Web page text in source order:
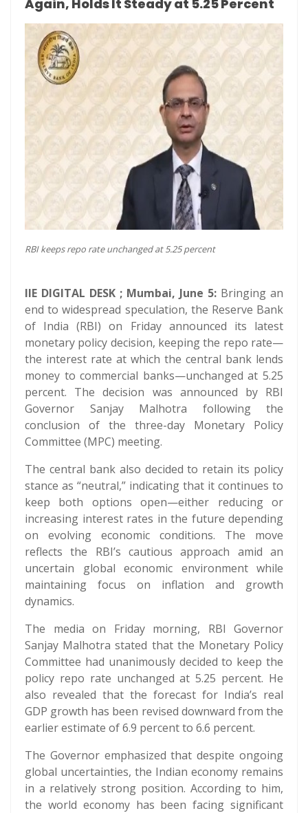
Again, Holds It Steady at 5.25 Percent
RBI keeps repo rate unchanged at 5.25 percent
IIE DIGITAL DESK ; Mumbai, June 5: Bringing an
end to widespread speculation, the Reserve Bank
of India (RBI) on Friday announced its latest
monetary policy decision, keeping the repo rate—
the interest rate at which the central bank lends
money to commercial banks—unchanged at 5.25
percent. The decision was announced by RBI
Governor Sanjay Malhotra following the
conclusion of the three-day Monetary Policy
Committee (MPC) meeting.
The central bank also decided to retain its policy
stance as “neutral,” indicating that it continues to
keep both options open—either reducing or
increasing interest rates in the future depending
on evolving economic conditions. The move
reflects the RBI’s cautious approach amid an
uncertain global economic environment while
maintaining focus on inflation and growth
dynamics.
The media on Friday morning, RBI Governor
Sanjay Malhotra stated that the Monetary Policy
Committee had unanimously decided to keep the
policy repo rate unchanged at 5.25 percent. He
also revealed that the forecast for India’s real
GDP growth has been revised downward from the
earlier estimate of 6.9 percent to 6.6 percent.
The Governor emphasized that despite ongoing
global uncertainties, the Indian economy remains
in a relatively strong position. According to him,
the world economy has been facing significant